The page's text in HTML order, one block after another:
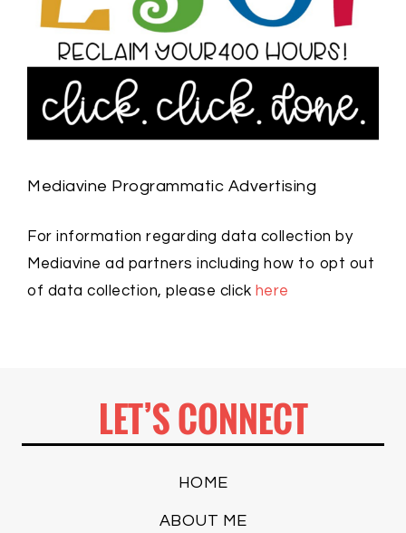
Mediavine Programmatic Advertising
For information regarding data collection by
Mediavine ad partners including how to opt out
of data collection, please click here
LET’S CONNECT
HOME
ABOUT ME